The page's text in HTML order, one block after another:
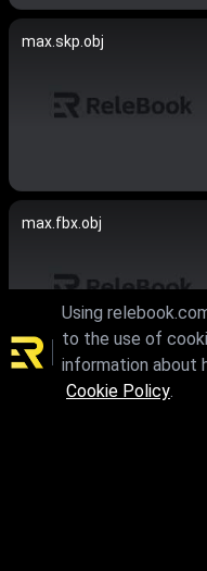
max.skp.obj
max.fbx.obj
max.fbx.obj
Using
to the use of
information about
Cookie Policy.